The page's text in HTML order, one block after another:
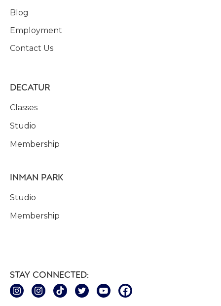
Blog
Employment
Contact Us
DECATUR
Classes
Studio
Membership
INMAN PARK
Studio
Membership
STAY CONNECTED: